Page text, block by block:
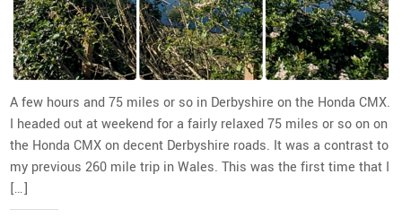
A few hours and 75 miles or so in Derbyshire on the Honda CMX.
I headed out at weekend for a fairly relaxed 75 miles or so on on
the Honda CMX on decent Derbyshire roads. It was a contrast to
my previous 260 mile trip in Wales. This was the first time that I
[…]